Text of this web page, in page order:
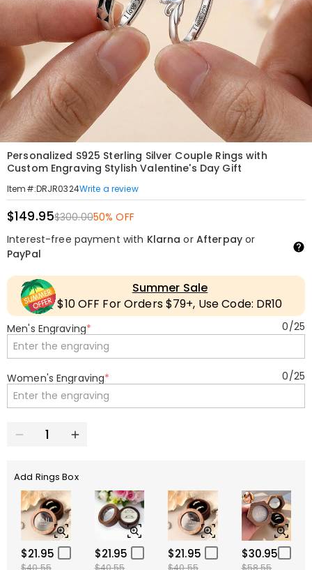
Personalized S925 Sterling Silver Couple Rings with
Custom Engraving Stylish Valentine's Day Gift
Item#:DRJR0324Write a review
$149.95$300.0050% OFF
Interest-free payment with Klarna or Afterpayor
PayPal
Summer Sale
$10 OFF For Orders $79+, Use Code: DR10
Men's Engraving* 0/25
Women's Engraving* 0/25
Add Rings Box
$21.95
$40.55
$21.95
$40.55
$21.95
$40.55
$30.95
$58.55